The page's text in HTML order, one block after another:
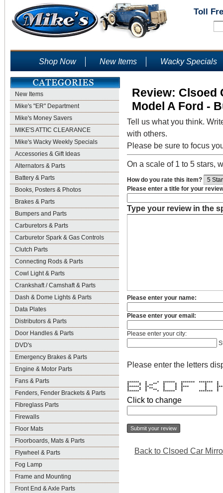
Toll
Shop Now New Items Wacky Specials
New Items
Mike's "ER" Department
Mike's Money Savers
MIKE'S ATTIC CLEARANCE
Mike's Wacky Weekly Specials
Accessories & Gift Ideas
Alternators & Parts
Battery & Parts
Books, Posters & Photos
Brakes & Parts
Bumpers and Parts
Carburetors & Parts
Carburetor Spark & Gas Controls
Clutch Parts
Connecting Rods & Parts
Cowl Light & Parts
Crankshaft / Camshaft & Parts
Dash & Dome Lights & Parts
Data Plates
Distributors & Parts
Door Handles & Parts
DVD's
Emergency Brakes & Parts
Engine & Motor Parts
Fans & Parts
Fenders, Fender Brackets & Parts
Fibreglass Parts
Firewalls
Floor Mats
Floorboards, Mats & Parts
Flywheel & Parts
Fog Lamp
Frame and Mounting
Front End & Axle Parts
Review: Clsoed
Model A Ford -
Tell us what you think.
with others.
Please be sure to focus
On a scale of 1 to 5 stars,
How do you rate this item?
Please enter a title for your
Type your review in the
Please enter your name:
Please enter your email:
Please enter your city:
Please enter the letters
****** * * ****** *******
* * * ** * * * *
* * * ** * * * *
****** ** * * **** *
* * * ** * * * *
* * * ** * * * *
****** * * ****** * *******
Click to change
Back to Clsoed Car